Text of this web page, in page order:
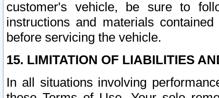
customer's vehicle, be sure to
instructions and materials
before servicing the vehicle.
15. LIMITATION OF LIABILITIES
In all situations involving